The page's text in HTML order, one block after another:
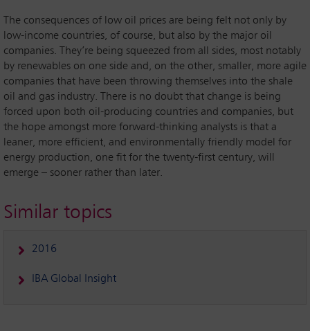
The consequences of low oil prices are being felt not only by
low-income countries, of course, but also by the major oil
companies. They’re being squeezed from all sides, most notably
by renewables on one side and, on the other, smaller, more agile
companies that have been throwing themselves into the shale
oil and gas industry. There is no doubt that change is being
forced upon both oil-producing countries and companies, but
the hope amongst more forward-thinking analysts is that a
leaner, more efficient, and environmentally friendly model for
energy production, one fit for the twenty-first century, will
emerge – sooner rather than later.
Similar topics
2016
IBA Global Insight